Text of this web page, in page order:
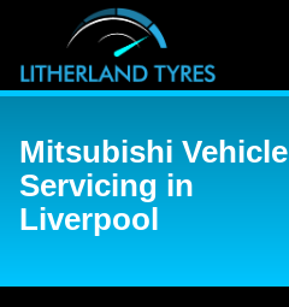
Mitsubishi Vehicle
Servicing in
Liverpool